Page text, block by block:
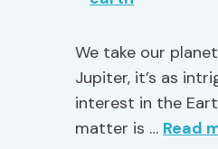
We take our
Jupiter, it’s as
interest in the
matter is … Read